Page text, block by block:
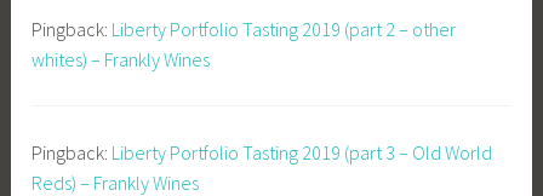
Pingback: Liberty Portfolio Tasting 2019 (part 2 – other
whites) – Frankly Wines
Pingback: Liberty Portfolio Tasting 2019 (part 3 – Old World
Reds) – Frankly Wines